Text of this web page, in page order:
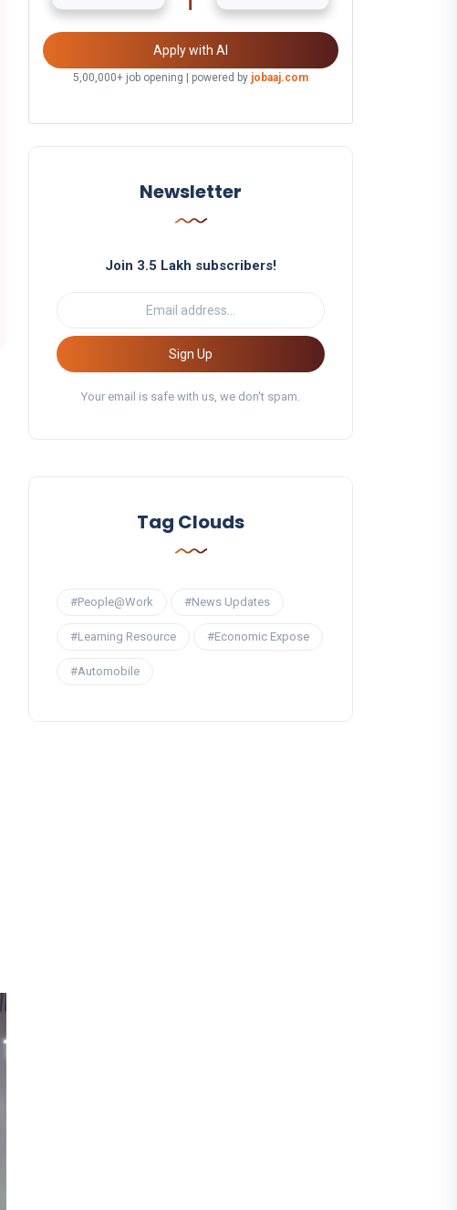
Apply with AI
5,00,000+ job opening | powered by jobaaj.com
Newsletter
Join 3.5 Lakh subscribers!
Sign Up
Your email is safe with us, we don't spam.
Tag Clouds
#People@Work #News Updates
#Learning Resource #Economic Expose
#Automobile